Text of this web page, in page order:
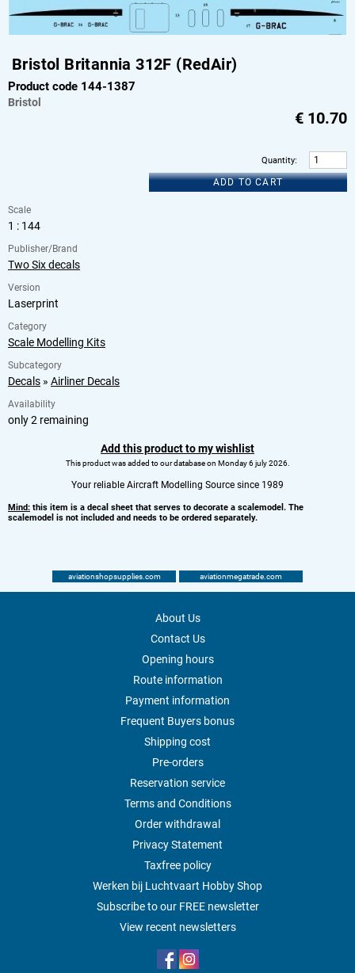
Bristol Britannia 312F (RedAir)
Product code 144-1387
Bristol
€ 10.70
Quantity:
ADD TO CART
Scale
1 : 144
Publisher/Brand
Two Six decals
Version
Laserprint
Category
Scale Modelling Kits
Subcategory
Decals » Airliner Decals
Availability
only 2 remaining
Add this product to my wishlist
This product was added to our database on Monday 6 july 2026.
Your reliable Aircraft Modelling Source since 1989
Mind: this item is a decal sheet that serves to decorate a scalemodel. The
scalemodel is not included and needs to be ordered separately.
aviationshopsupplies.com aviationmegatrade.com
About Us
Contact Us
Opening hours
Route information
Payment information
Frequent Buyers bonus
Shipping cost
Pre-orders
Reservation service
Terms and Conditions
Order withdrawal
Privacy Statement
Taxfree policy
Werken bij Luchtvaart Hobby Shop
Subscribe to our FREE newsletter
View recent newsletters